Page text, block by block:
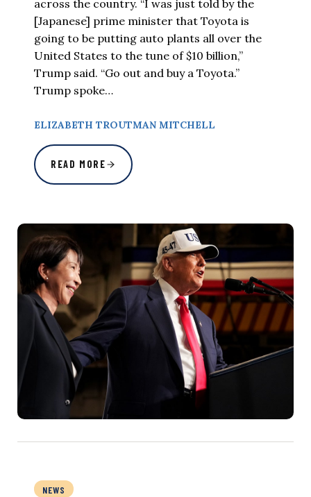
across the country. “I was just told by the
[Japanese] prime minister that Toyota is
going to be putting auto plants all over the
United States to the tune of $10 billion,”
Trump said. “Go out and buy a Toyota.”
Trump spoke…
ELIZABETH TROUTMAN MITCHELL
READ MORE
NEWS